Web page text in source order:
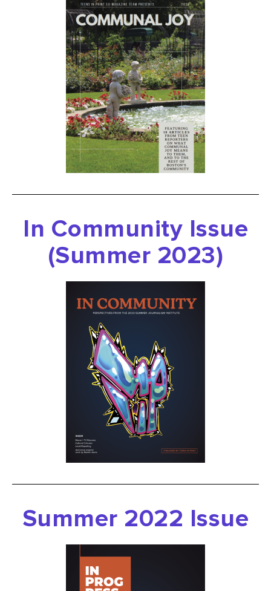
In Community Issue
(Summer 2023)
Summer 2022 Issue